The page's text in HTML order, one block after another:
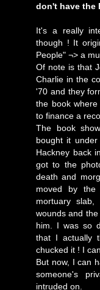
don't have the
It's a really
though ! It
People" ¬> a
Of note is that
Charlie in the
'70 and they
the book
to finance a
The book
bought it
Hackney back
got to the
death and
moved by the
mortuary
wounds and
him. I was so
that I actually
chucked it ! I
But now, I can
someone's
intruded on.